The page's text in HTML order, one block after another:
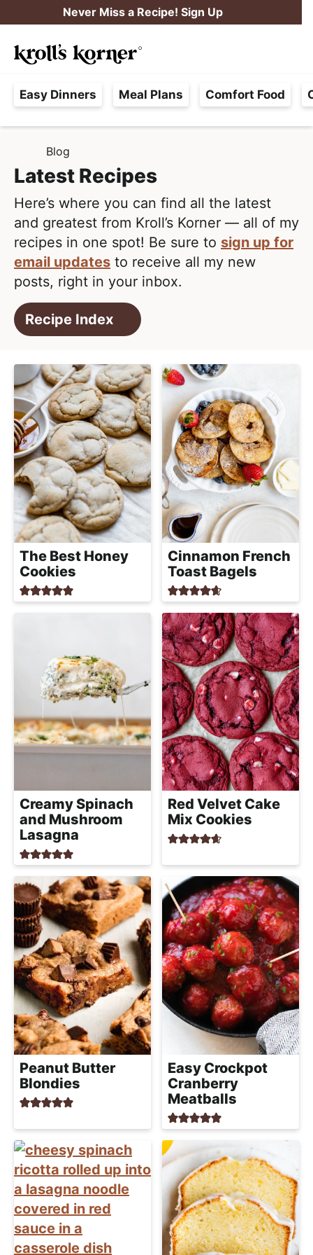
k
i
p
t
o
p
m
a
r
y
n
a
v
a
t
i
o
n
k
i
p
t
o
m
n
c
o
n
t
e
n
t
Never Miss a Recipe! Sign Up
a
e
F
r
e
e
,
e
a
s
t
i
c
a
n
d
A
p
p
l
e
c
p
e
s
n
M
Easy Dinners Meal Plans Comfort Food
O
M
Blog
Latest Recipes
Here’s where you can find all the latest
and greatest from Kroll’s Korner — all of my
recipes in one spot! Be sure to sign up for
email updates to receive all my new
posts, right in your inbox.
Recipe Index
The Best Honey
Cookies
Cinnamon French
Toast Bagels
Creamy Spinach
and Mushroom
Lasagna
Red Velvet Cake
Mix Cookies
Peanut Butter
Blondies
Easy Crockpot
Cranberry
Meatballs